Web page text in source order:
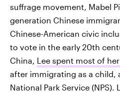
suffrage movement, Mabel
generation Chinese
Chinese-American civic
to vote in the early 20th
China, Lee spent most of
after immigrating as a child,
National Park Service